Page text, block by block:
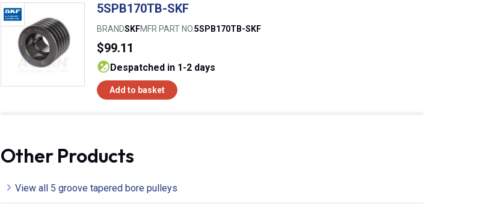
5SPB170TB-SKF
BRANDSKFMFR PART NO.5SPB170TB-SKF
$99.11
despatched in 1-2 days
Add to basket
Other Products
View all 5 groove tapered bore pulleys